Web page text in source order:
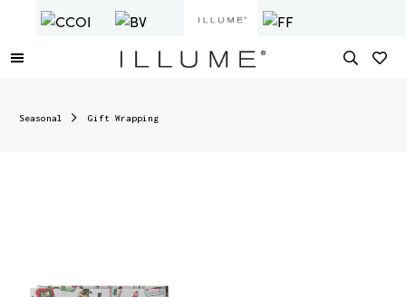
Seasonal Gift Wrapping